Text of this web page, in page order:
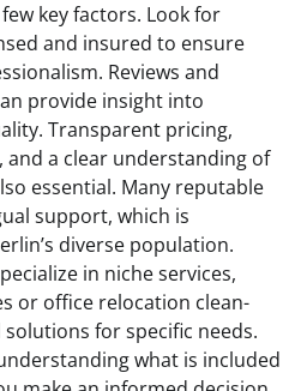
key factors. Look for
and insured to ensure
Reviews and
provide insight into
Transparent pricing,
a clear understanding of
essential. Many reputable
support, which is
diverse population.
in niche services,
or office relocation clean-
for specific needs.
what is included